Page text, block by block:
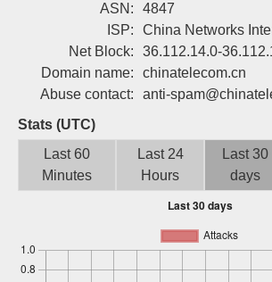
ASN:
4847
ISP:
China Networks
Net Block:
36.112.14.0-
Domain name:
chinatelecom.cn
Abuse contact:
anti-
Stats (UTC)
Last 60
Minutes
Last 24
Hours
Last 30
days